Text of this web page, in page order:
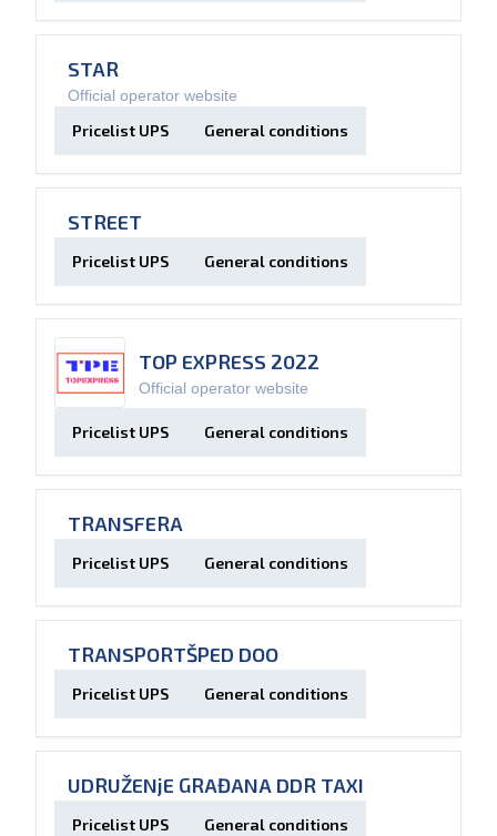
STAR
Official operator website
Pricelist UPS General conditions
STREET
Pricelist UPS General conditions
TOP EXPRESS 2022
Official operator website
Pricelist UPS General conditions
TRANSFERA
Pricelist UPS General conditions
TRANSPORTŠPED DOO
Pricelist UPS General conditions
UDRUŽENjE GRAĐANA DDR TAXI
Pricelist UPS General conditions